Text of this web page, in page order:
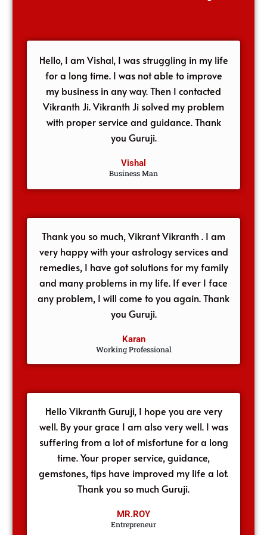
Hello, I am Vishal, I was struggling in my life
for a long time. I was not able to improve
my business in any way. Then I contacted
Vikranth Ji. Vikranth Ji solved my problem
with proper service and guidance. Thank
you Guruji.
Vishal
Business Man
Thank you so much, Vikrant Vikranth . I am
very happy with your astrology services and
remedies, I have got solutions for my family
and many problems in my life. If ever I face
any problem, I will come to you again. Thank
you Guruji.
Karan
Working Professional
Hello Vikranth Guruji, I hope you are very
well. By your grace I am also very well. I was
suffering from a lot of misfortune for a long
time. Your proper service, guidance,
gemstones, tips have improved my life a lot.
Thank you so much Guruji.
MR.ROY
Entrepreneur